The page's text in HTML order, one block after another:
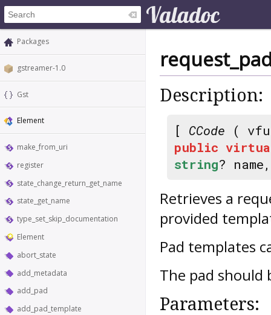
Packages
gstreamer-1.0
Gst
Element
make_from_uri
register
state_change_return_get_name
state_get_name
type_set_skip_documentation
Element
abort_state
add_metadata
add_pad
add_pad_template
Description:
[ CCode (
public
string?
Retrieves a
provided
Pad templates
The pad
Parameters: